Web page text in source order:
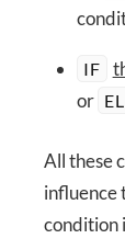
IF
or
All these
influence
condition